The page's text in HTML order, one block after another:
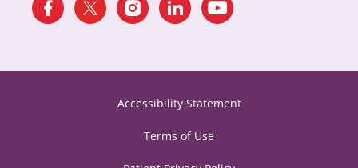
Accessibility Statement
Terms of Use